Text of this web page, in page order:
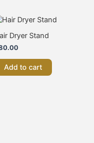
Dryer Stand
Add to cart